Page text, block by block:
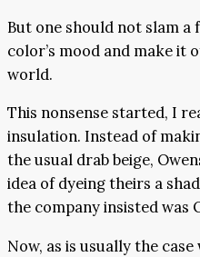
But one should not slam
color’s mood and make
world.
This nonsense started, I
insulation. Instead of
the usual drab beige,
idea of dyeing theirs a
the company insisted was
Now, as is usually the